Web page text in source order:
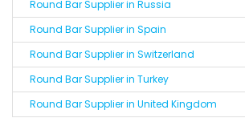
Round Bar Supplier in Russia
Round Bar Supplier in Spain
Round Bar Supplier in Switzerland
Round Bar Supplier in Turkey
Round Bar Supplier in United Kingdom